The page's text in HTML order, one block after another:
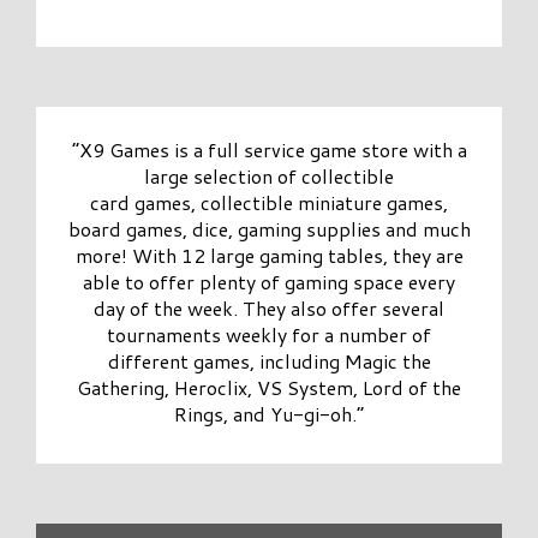
“X9 Games is a full service game store with a
large selection of collectible
card games, collectible miniature games,
board games, dice, gaming supplies and much
more! With 12 large gaming tables, they are
able to offer plenty of gaming space every
day of the week. They also offer several
tournaments weekly for a number of
different games, including Magic the
Gathering, Heroclix, VS System, Lord of the
Rings, and Yu-gi-oh.”